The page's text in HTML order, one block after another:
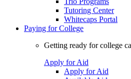
Tutoring Center
Whitecaps Portal
Paying for College
Getting ready for college
Apply for Aid
Apply for Aid